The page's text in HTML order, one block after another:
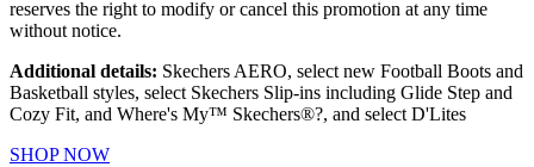
reserves the right to modify or cancel this promotion at any time
without notice.
Additional details: Skechers AERO, select new Football Boots and
Basketball styles, select Skechers Slip-ins including Glide Step and
Cozy Fit, and Where's My™ Skechers®?, and select D'Lites
SHOP NOW